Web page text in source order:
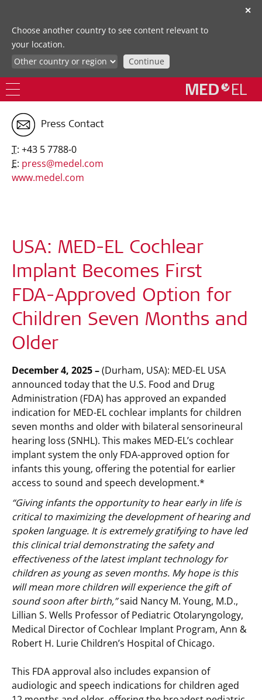
✕
Choose another country to see content relevant to
your location.
Continue
Press Contact
T: +43 5 7788-0
E: press@medel.com
www.medel.com
USA: MED-EL Cochlear
Implant Becomes First
FDA-Approved Option for
Children Seven Months and
Older
December 4, 2025 –(Durham, USA): MED-EL USA
announced today that the U.S. Food and Drug
Administration (FDA) has approved an expanded
indication for MED-EL cochlear implants for children
seven months and older with bilateral sensorineural
hearing loss (SNHL). This makes MED-EL’s cochlear
implant system the only FDA-approved option for
infants this young, offering the potential for earlier
access to sound and speech development.*
“Giving infants the opportunity to hear early in life is
critical to maximizing the development of hearing and
spoken language. It is extremely gratifying to have led
this clinical trial demonstrating the safety and
effectiveness of the latest implant technology for
children as young as seven months. My hope is this
will mean more children will experience the gift of
sound soon after birth,”said Nancy M. Young, M.D.,
Lillian S. Wells Professor of Pediatric Otolaryngology,
Medical Director of Cochlear Implant Program, Ann &
Robert H. Lurie Children’s Hospital of Chicago.
This FDA approval also includes expansion of
audiologic and speech indications for children aged